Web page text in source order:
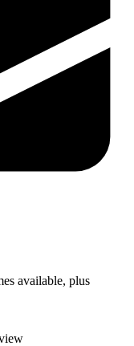
available, plus